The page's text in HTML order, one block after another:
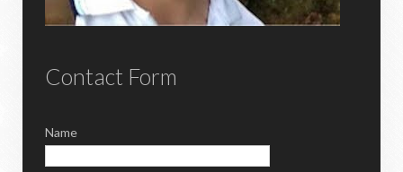
Contact Form
Name